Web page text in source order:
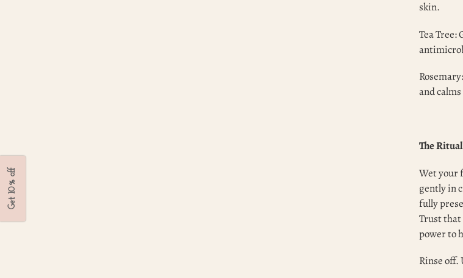
skin.
Tea
and
The
Wet your
gently in
fully
Trust that
power to
Rinse off.
Get 10% off